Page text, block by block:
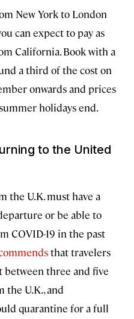
New York to London
can expect to pay as
California. Book with a
a third of the cost on
onwards and prices
holidays end.
to the United
the U.K. must have a
or be able to
COVID-19 in the past
that travelers
between three and five
the U.K., and
quarantine for a full